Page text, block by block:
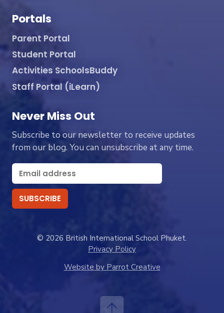
Portals
Parent Portal
Student Portal
Activities SchoolsBuddy
Staff Portal (iLearn)
Never Miss Out
Subscribe to our newsletter to receive updates
from our blog. You can unsubscribe at any time.
© 2026 British International School Phuket.
Privacy Policy
Website by Parrot Creative